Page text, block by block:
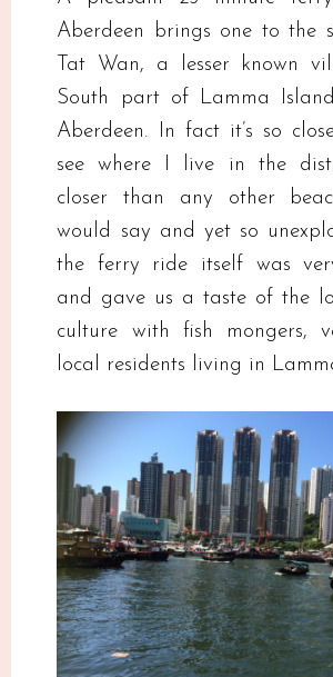
Aberdeen brings one to the
Tat Wan, a lesser known
South part of Lamma
Aberdeen. In fact it’s so
see where I live in the
closer than any other
would say and yet so
the ferry ride itself was
and gave us a taste of the
culture with fish mongers,
local residents living in